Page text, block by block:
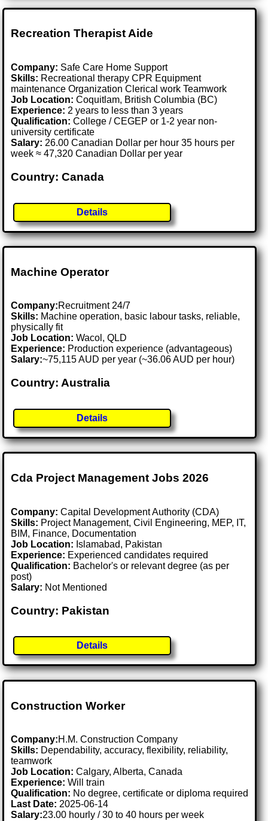
Recreation Therapist Aide
Company: Safe Care Home Support
Skills: Recreational therapy CPR Equipment
maintenance Organization Clerical work Teamwork
Job Location:Coquitlam, British Columbia (BC)
Experience: 2 years to less than 3 years
Qualification: College / CEGEP or 1-2 year non-
university certificate
Salary: 26.00 Canadian Dollar per hour 35 hours per
week ≈ 47,320 Canadian Dollar per year
Country: Canada
Details
Machine Operator
Company:Recruitment 24/7
Skills: Machine operation, basic labour tasks, reliable,
physically fit
Job Location:Wacol, QLD
Experience: Production experience (advantageous)
Salary:~75,115 AUD per year (~36.06 AUD per hour)
Country: Australia
Details
Cda Project Management Jobs 2026
Company: Capital Development Authority (CDA)
Skills: Project Management, Civil Engineering, MEP, IT,
BIM, Finance, Documentation
Job Location: Islamabad, Pakistan
Experience: Experienced candidates required
Qualification: Bachelor's or relevant degree (as per
post)
Salary: Not Mentioned
Country: Pakistan
Details
Construction Worker
Company:H.M. Construction Company
Skills: Dependability, accuracy, flexibility, reliability,
teamwork
Job Location:Calgary, Alberta, Canada
Experience: Will train
Qualification: No degree, certificate or diploma required
Last Date: 2025-06-14
Salary:23.00 hourly / 30 to 40 hours per week